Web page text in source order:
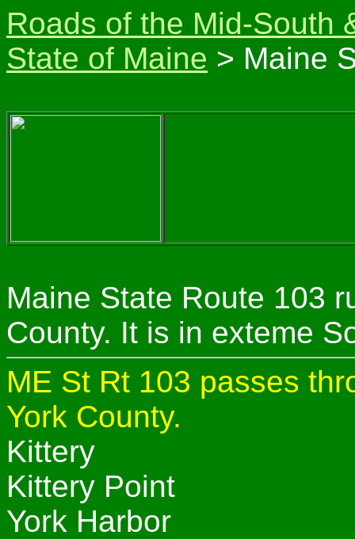
Roads of the Mid-South
State of Maine > Maine
Maine State Route 103
County. It is in exteme
ME St Rt 103 passes
York County.
Kittery
Kittery Point
York Harbor